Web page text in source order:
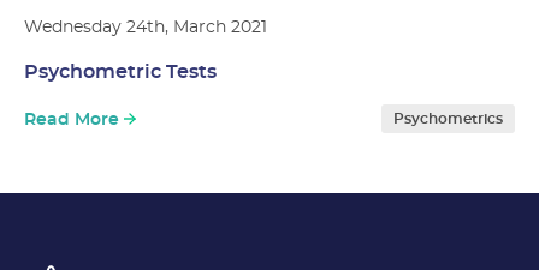
Wednesday 24th, March 2021
Psychometrics
Psychometric Tests
Read More